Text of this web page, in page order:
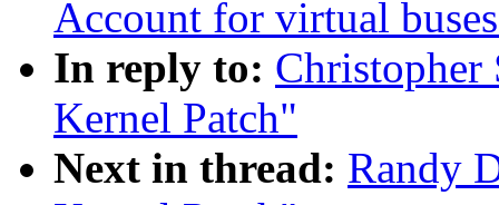
Account for virtual
In reply to:
Kernel Patch"
Next in thread: Randy